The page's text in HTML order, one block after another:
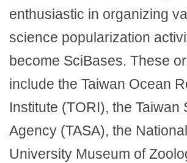
enthusiastic in organizing
science popularization
become SciBases. These
include the Taiwan Ocean
Institute (TORI), the Taiwan
Agency (TASA), the
University Museum of